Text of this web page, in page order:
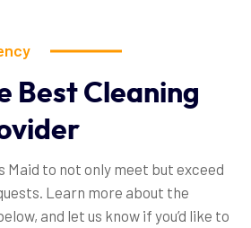
Best Cleaning
Maid to not only meet but exceed
Learn more about the
and let us know if you’d like to